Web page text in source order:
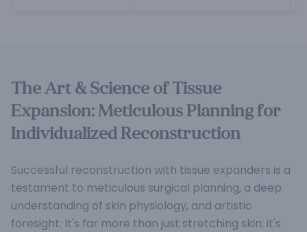
The Art & Science of Tissue
Expansion: Meticulous Planning for
Individualized Reconstruction
Successful reconstruction with tissue expanders is a
testament to meticulous surgical planning, a deep
understanding of skin physiology, and artistic
foresight. It's far more than just stretching skin; it's